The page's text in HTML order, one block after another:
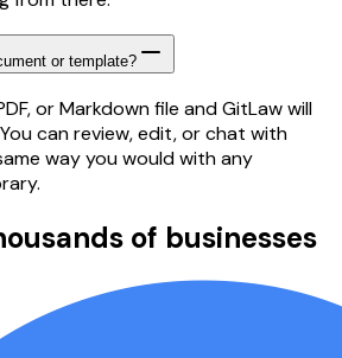
or template?
or Markdown file and GitLaw will
can review, edit, or chat with
way you would with any
of businesses